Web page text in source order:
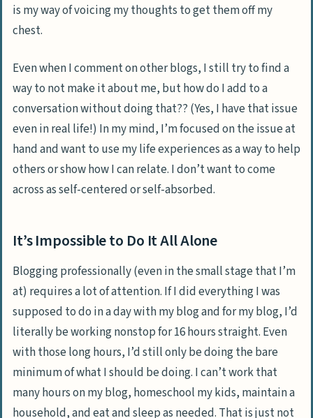
is my way of voicing my thoughts to get them off my
chest.
Even when I comment on other blogs, I still try to find a
way to not make it about me, but how do I add to a
conversation without doing that?? (Yes, I have that issue
even in real life!) In my mind, I’m focused on the issue at
hand and want to use my life experiences as a way to help
others or show how I can relate. I don’t want to come
across as self-centered or self-absorbed.
It’s Impossible to Do It All Alone
Blogging professionally (even in the small stage that I’m
at) requires a lot of attention. If I did everything I was
supposed to do in a day with my blog and for my blog, I’d
literally be working nonstop for 16 hours straight. Even
with those long hours, I’d still only be doing the bare
minimum of what I should be doing. I can’t work that
many hours on my blog, homeschool my kids, maintain a
household, and eat and sleep as needed. That is just not